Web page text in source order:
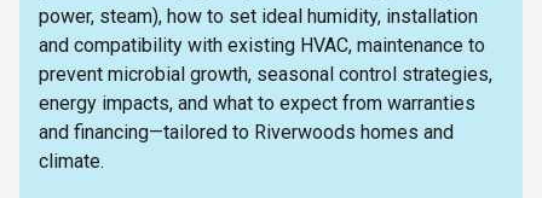
power, steam), how to set ideal humidity, installation
and compatibility with existing HVAC, maintenance to
prevent microbial growth, seasonal control strategies,
energy impacts, and what to expect from warranties
and financing—tailored to Riverwoods homes and
climate.